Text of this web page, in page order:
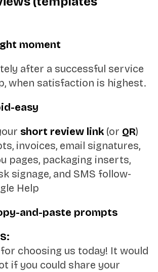
moment
after a successful service
when satisfaction is highest.
easy
short review link (or QR)
invoices, email signatures,
pages, packaging inserts,
signage, and SMS follow-
Help
and-paste prompts
for choosing us today! It would
if you could share your